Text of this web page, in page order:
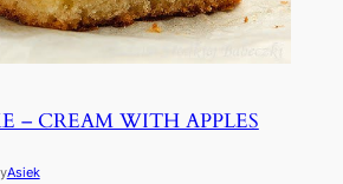
– CREAM WITH APPLES
Asiek